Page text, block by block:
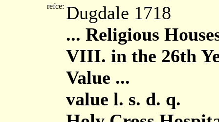
refce: Dugdale 1718
... Religious
VIII. in the 26th
Value ...
value l. s. d. q.